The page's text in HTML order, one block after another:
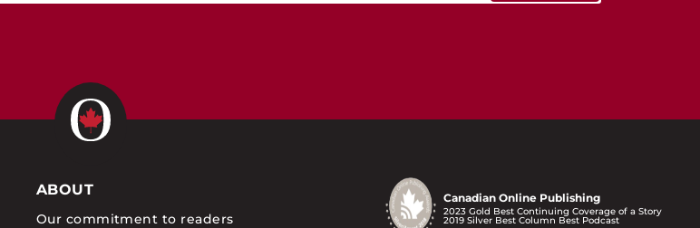
ABOUT
Our commitment to readers
Canadian Online Publishing
2023 Gold Best Continuing Coverage of a Story
2019 Silver Best Column Best Podcast